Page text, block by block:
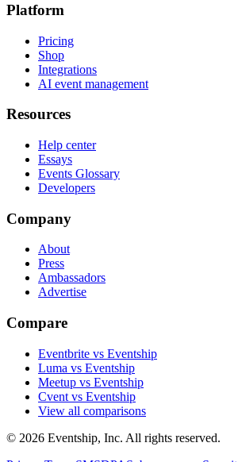
Platform
Pricing
Shop
Integrations
AI event management
Resources
Help center
Essays
Events Glossary
Developers
Company
About
Press
Ambassadors
Advertise
Compare
Eventbrite vs Eventship
Luma vs Eventship
Meetup vs Eventship
Cvent vs Eventship
View all comparisons
© 2026 Eventship, Inc. All rights reserved.